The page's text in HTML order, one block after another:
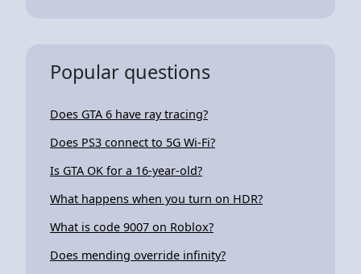
Popular questions
Does GTA 6 have ray tracing?
Does PS3 connect to 5G Wi-Fi?
Is GTA OK for a 16-year-old?
What happens when you turn on HDR?
What is code 9007 on Roblox?
Does mending override infinity?